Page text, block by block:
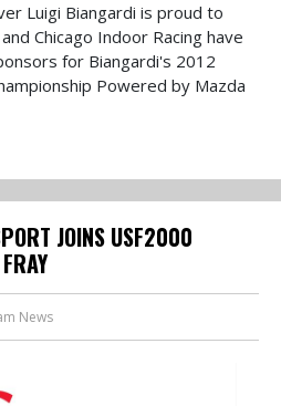
Luigi Biangardi is proud to
Chicago Indoor Racing have
for Biangardi's 2012
Powered by Mazda
JOINS USF2000
News